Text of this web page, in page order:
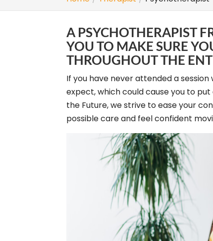
A PSYCHOTHERAPIST
YOU TO MAKE SURE
THROUGHOUT THE
If you have never attended a session
expect, which could cause you to
the Future, we strive to ease your
possible care and feel confident